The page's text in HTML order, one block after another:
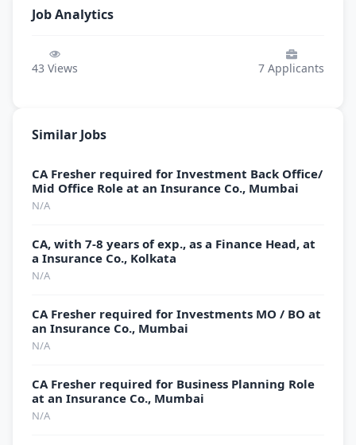
Job Analytics
43 Views 7 Applicants
Similar Jobs
CA Fresher required for Investment Back Office/
Mid Office Role at an Insurance Co., Mumbai
N/A
CA, with 7-8 years of exp., as a Finance Head, at
a Insurance Co., Kolkata
N/A
CA Fresher required for Investments MO / BO at
an Insurance Co., Mumbai
N/A
CA Fresher required for Business Planning Role
at an Insurance Co., Mumbai
N/A